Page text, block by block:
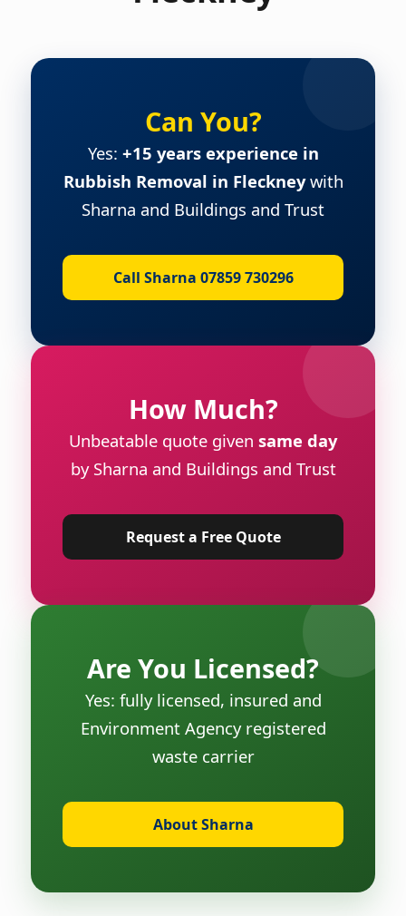
Can You?
Yes: +15 years experience in
Rubbish Removal in Fleckneywith
Sharna and Buildings and Trust
Call Sharna 07859 730296
How Much?
Unbeatable quote given same day
by Sharna and Buildings and Trust
Request a Free Quote
Are You Licensed?
Yes: fully licensed, insured and
Environment Agency registered
waste carrier
About Sharna